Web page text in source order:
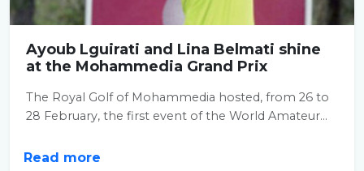
Ayoub Lguirati and Lina Belmati shine
at the Mohammedia Grand Prix
The Royal Golf of Mohammedia hosted, from 26 to
28 February, the first event of the World Amateur...
Read more